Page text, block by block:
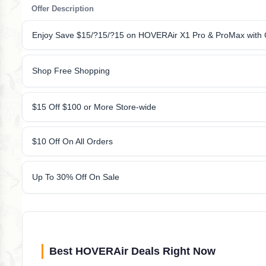
Offer Description
Enjoy Save $15/?15/?15 on HOVERAir X1 Pro & ProMax with
Shop Free Shopping
$15 Off $100 or More Store-wide
$10 Off On All Orders
Up To 30% Off On Sale
Best HOVERAir Deals Right Now